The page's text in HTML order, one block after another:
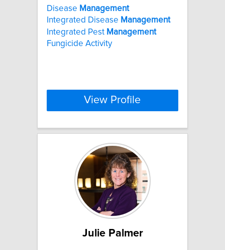
Disease Management
Integrated Disease Management
Integrated Pest Management
Fungicide Activity
View Profile
Julie Palmer